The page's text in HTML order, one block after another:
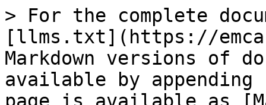
> For the complete
[llms.txt](https://
Markdown versions of
available by